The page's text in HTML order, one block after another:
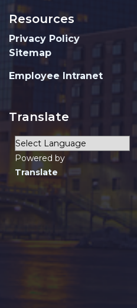
Resources
Privacy Policy
Sitemap
Employee Intranet
Translate
Powered by
Translate